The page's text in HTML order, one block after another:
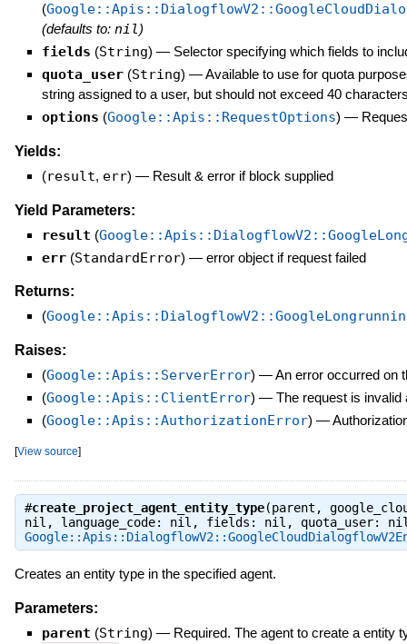
(
(defaults to: nil)
fields (String) — Selector specifying which fields to
quota_user (String) —Available to use for quota
string assigned to a user, but should not exceed 40
options (Google::Apis::RequestOptions) —
Yields:
(result, err) — Result & error if block supplied
Yield Parameters:
result (
err (StandardError) — error object if request failed
Returns:
(
Raises:
(Google::Apis::ServerError) —An error occurred on
(Google::Apis::ClientError) — The request is invalid
(Google::Apis::AuthorizationError) —
[View source]
#create_project_agent_entity_type(parent,
nil, language_code: nil, fields: nil,
Creates an entity type in the specified agent.
Parameters:
parent (String) — Required. The agent to create a entity